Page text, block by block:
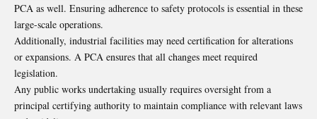
PCA as well. Ensuring adherence to safety protocols is essential in these
large-scale operations.
Additionally, industrial facilities may need certification for alterations
or expansions. A PCA ensures that all changes meet required
legislation.
Any public works undertaking usually requires oversight from a
principal certifying authority to maintain compliance with relevant laws